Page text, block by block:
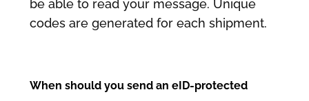
be able to read your message. Unique
codes are generated for each shipment.
When should you send an eID-protected